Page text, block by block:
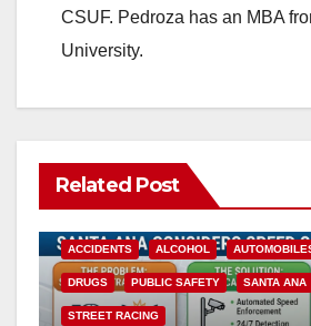
CSUF. Pedroza has an MBA
University.
Related Post
ACCIDENTS ALCOHOL
DRUGS PUBLIC SAFETY SANTA ANA
STREET RACING